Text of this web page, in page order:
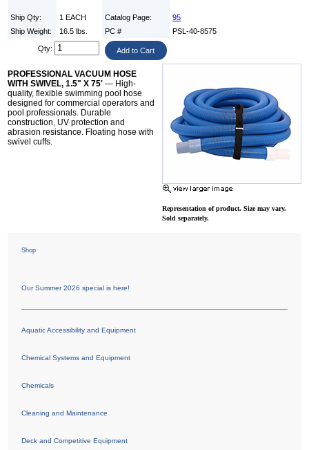
Ship Qty: 1 EACH Catalog Page:
95
Ship Weight:
16.5 lbs. PC # PSL-40-8575
Qty:
Representation of product. Size may vary.
Sold separately.
PROFESSIONAL VACUUM HOSE
WITH SWIVEL, 1.5" X 75'— High-
quality, flexible swimming pool hose
designed for commercial operators and
pool professionals. Durable
construction, UV protection and
abrasion resistance. Floating hose with
swivel cuffs.
Shop
Our Summer 2026 special is here!
Aquatic Accessibility and Equipment
Chemical Systems and Equipment
Chemicals
Cleaning and Maintenance
Deck and Competitive Equipment